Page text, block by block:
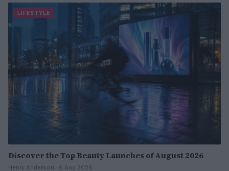
LIFESTYLE
Discover the Top Beauty Launches of August 2026
Henry Anderson · 6 Aug 2026